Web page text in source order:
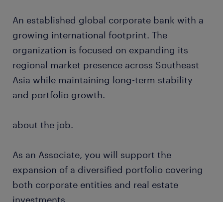
An established global corporate bank with a
growing international footprint. The
organization is focused on expanding its
regional market presence across Southeast
Asia while maintaining long-term stability
and portfolio growth.
about the job.
As an Associate, you will support the
expansion of a diversified portfolio covering
both corporate entities and real estate
investments.